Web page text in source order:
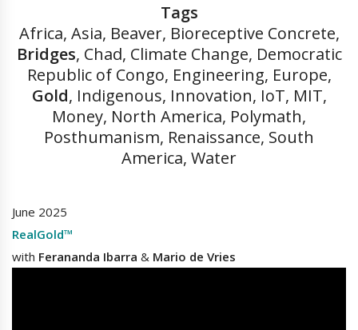
Tags
Africa, Asia, Beaver, Bioreceptive Concrete,
Bridges, Chad, Climate Change, Democratic
Republic of Congo, Engineering, Europe,
Gold, Indigenous, Innovation, IoT, MIT,
Money, North America, Polymath,
Posthumanism, Renaissance, South
America, Water
June 2025
RealGold™
with Ferananda Ibarra & Mario de Vries